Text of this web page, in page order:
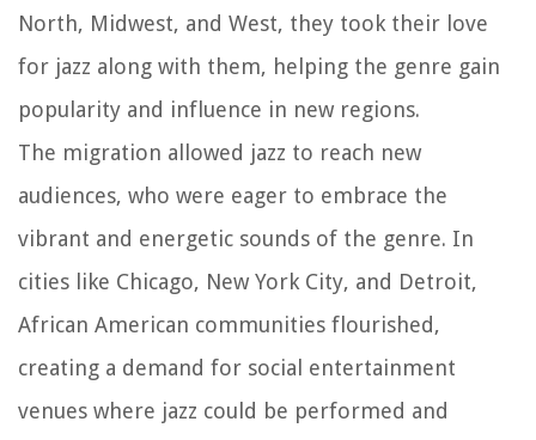
North, Midwest, and West, they took their love
for jazz along with them, helping the genre gain
popularity and influence in new regions.
The migration allowed jazz to reach new
audiences, who were eager to embrace the
vibrant and energetic sounds of the genre. In
cities like Chicago, New York City, and Detroit,
African American communities flourished,
creating a demand for social entertainment
venues where jazz could be performed and